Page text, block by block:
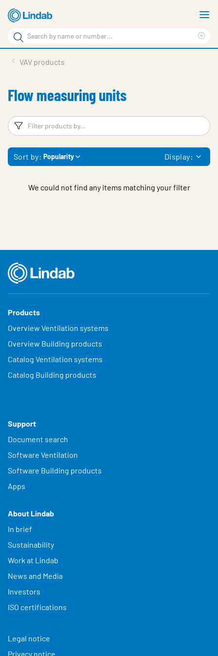
Skip
to
main
content
Search
Search
Sustainability
About us
Contact
Choose languge
Global
VAV products
Flow measuring units
Filters
Sort by: Popularity Display:
We could not find any items matching your filter
Products
Overview Ventilation systems
Overview Building products
Catalog Ventilation systems
Catalog Building products
Support
Document search
Software Ventilation
Software Building products
Apps
About Lindab
In brief
Sustainability
Work at Lindab
News and Media
Investors
ISO certifications
Legal notice
Privacy notice